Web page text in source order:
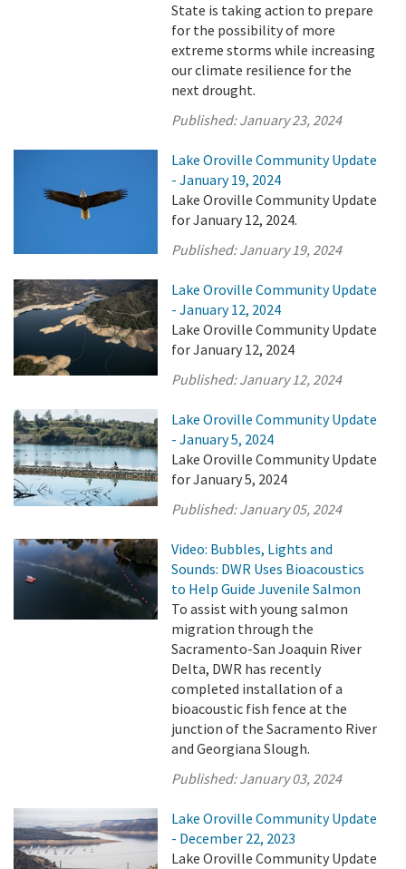
State is taking action to prepare
for the possibility of more
extreme storms while increasing
our climate resilience for the
next drought.
Published:January 23, 2024
Lake Oroville Community Update
- January 19, 2024
Lake Oroville Community Update
for January 12, 2024.
Published:January 19, 2024
Lake Oroville Community Update
- January 12, 2024
Lake Oroville Community Update
for January 12, 2024
Published:January 12, 2024
Lake Oroville Community Update
- January 5, 2024
Lake Oroville Community Update
for January 5, 2024
Published:January 05, 2024
Video: Bubbles, Lights and
Sounds: DWR Uses Bioacoustics
to Help Guide Juvenile Salmon
To assist with young salmon
migration through the
Sacramento-San Joaquin River
Delta, DWR has recently
completed installation of a
bioacoustic fish fence at the
junction of the Sacramento River
and Georgiana Slough.
Published:January 03, 2024
Lake Oroville Community Update
- December 22, 2023
Lake Oroville Community Update